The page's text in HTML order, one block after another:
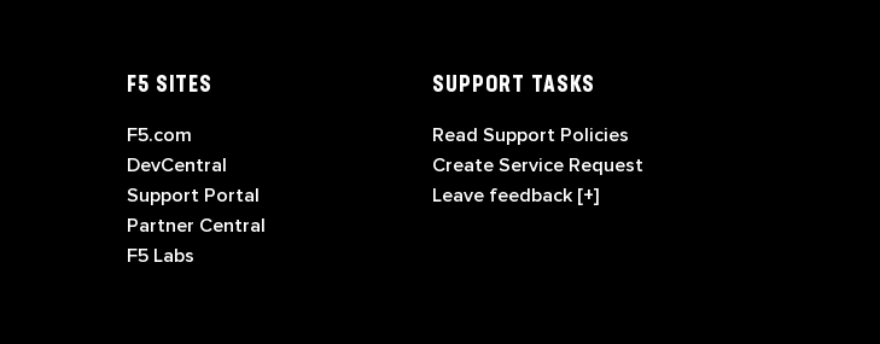
F5 SITES
F5.com
DevCentral
Support Portal
Partner Central
F5 Labs
SUPPORT TASKS
Read Support Policies
Create Service Request
Leave feedback [+]